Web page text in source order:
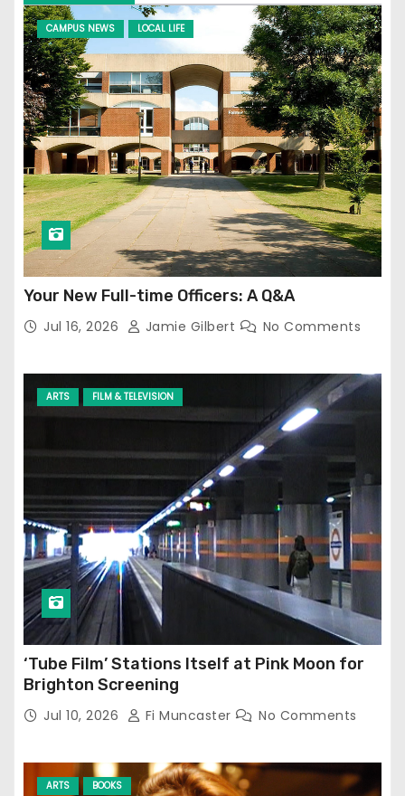
CAMPUS NEWS LOCAL LIFE
Your New Full-time Officers: A Q&A
Jul 16, 2026 Jamie Gilbert No Comments
ARTS FILM & TELEVISION
‘Tube Film’ Stations Itself at Pink Moon for
Brighton Screening
Jul 10, 2026 Fi Muncaster No Comments
ARTS BOOKS